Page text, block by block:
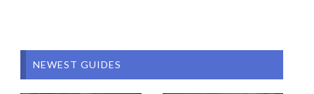
NEWEST GUIDES